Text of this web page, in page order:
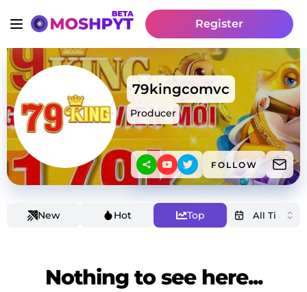
Register
79kingcomvc
Producer
FOLLOW
New Hot Top
Nothing to see here...